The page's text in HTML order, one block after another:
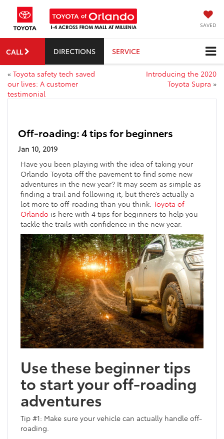
SAVED
CALL DIRECTIONS SERVICE
« Toyota safety tech saved
our lives: A customer
testimonial
Introducing the 2020
Toyota Supra »
Off-roading: 4 tips for beginners
Jan 10, 2019
Have you been playing with the idea of taking your
Orlando Toyota off the pavement to find some new
adventures in the new year? It may seem as simple as
finding a trail and following it, but there’s actually a
lot more to off-roading than you think. Toyota of
Orlando is here with 4 tips for beginners to help you
tackle the trails with confidence in the new year.
Use these beginner tips
to start your off-roading
adventures
Tip #1: Make sure your vehicle can actually handle off-
roading.